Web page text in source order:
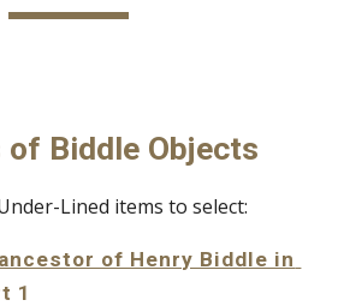
Biddle Objects
Lined items to select:
of Henry Biddle in
1